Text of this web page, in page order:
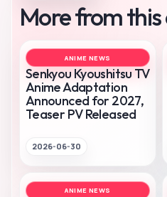
More from
ANIME NEWS
Senkyou Kyoushitsu TV
Anime Adaptation
Announced for 2027,
Teaser PV Released
2026-06-30
ANIME NEWS